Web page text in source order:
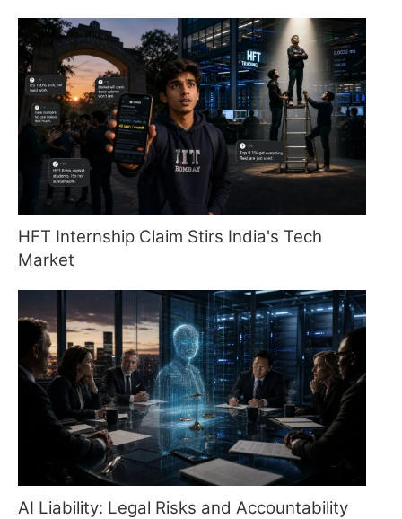
HFT Internship Claim Stirs India's Tech
Market
AI Liability: Legal Risks and Accountability